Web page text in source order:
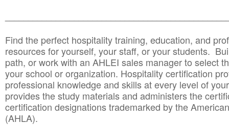
Find the perfect hospitality training, education, and
resources for yourself, your staff, or your students.
path, or work with an AHLEI sales manager to select
your school or organization. Hospitality certification
professional knowledge and skills at every level of
provides the study materials and administers the
certification designations trademarked by the
(AHLA).